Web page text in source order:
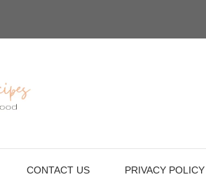
CONTACT US PRIVACY POLICY